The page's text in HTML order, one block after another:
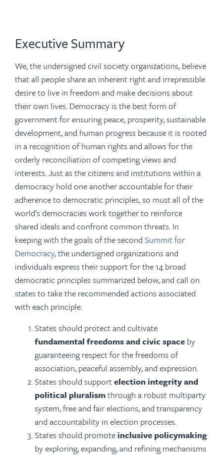
Executive Summary
We, the undersigned civil society organizations, believe
that all people share an inherent right and irrepressible
desire to live in freedom and make decisions about
their own lives. Democracy is the best form of
government for ensuring peace, prosperity, sustainable
development, and human progress because it is rooted
in a recognition of human rights and allows for the
orderly reconciliation of competing views and
interests. Just as the citizens and institutions within a
democracy hold one another accountable for their
adherence to democratic principles, so must all of the
world’s democracies work together to reinforce
shared ideals and confront common threats. In
keeping with the goals of the second Summit for
Democracy, the undersigned organizations and
individuals express their support for the 14 broad
democratic principles summarized below, and call on
states to take the recommended actions associated
with each principle.
States should protect and cultivate
fundamental freedoms and civic space by
guaranteeing respect for the freedoms of
association, peaceful assembly, and expression.
States should supportelection integrity and
political pluralismthrough a robust multiparty
system, free and fair elections, and transparency
and accountability in election processes.
States should promote inclusive policymaking
byexploring, expanding, and refining mechanisms